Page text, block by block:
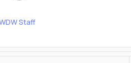
Staff